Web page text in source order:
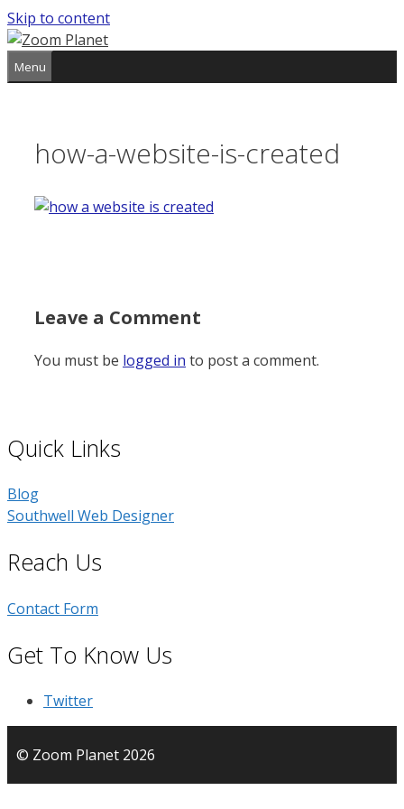
Skip to content
Menu
how-a-website-is-created
Leave a Comment
You must be logged in to post a comment.
Quick Links
Blog
Southwell Web Designer
Reach Us
Contact Form
Get To Know Us
Twitter
© Zoom Planet 2026